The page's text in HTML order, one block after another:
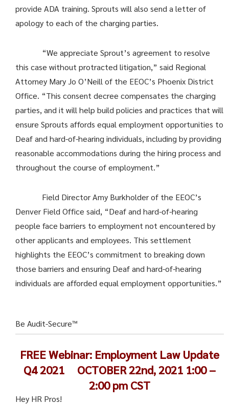
provide ADA training. Sprouts will also send a letter of
apology to each of the charging parties.
“We appreciate Sprout’s agreement to resolve
this case without protracted litigation,” said Regional
Attorney Mary Jo O’Neill of the EEOC’s Phoenix District
Office. “This consent decree compensates the charging
parties, and it will help build policies and practices that will
ensure Sprouts affords equal employment opportunities to
Deaf and hard-of-hearing individuals, including by providing
reasonable accommodations during the hiring process and
throughout the course of employment.”
Field Director Amy Burkholder of the EEOC’s
Denver Field Office said, “Deaf and hard-of-hearing
people face barriers to employment not encountered by
other applicants and employees. This settlement
highlights the EEOC’s commitment to breaking down
those barriers and ensuring Deaf and hard-of-hearing
individuals are afforded equal employment opportunities.”
Be Audit-Secure™
FREE Webinar: Employment Law Update
Q4 2021 OCTOBER 22nd, 2021 1:00 –
2:00 pm CST
Hey HR Pros!